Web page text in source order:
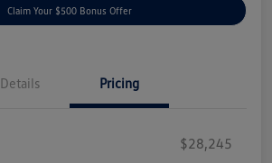
Claim Your $500 Bonus Offer
Details Pricing
$28,245